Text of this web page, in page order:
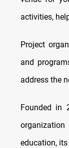
activities,
Project
and
address the
Founded in
education,